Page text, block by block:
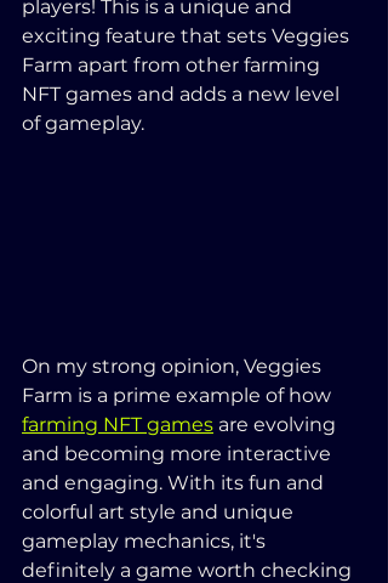
players! This is a unique and
exciting feature that sets Veggies
Farm apart from other farming
NFT games and adds a new level
of gameplay.
On my strong opinion, Veggies
Farm is a prime example of how
farming NFT games are evolving
and becoming more interactive
and engaging. With its fun and
colorful art style and unique
gameplay mechanics, it's
definitely a game worth checking